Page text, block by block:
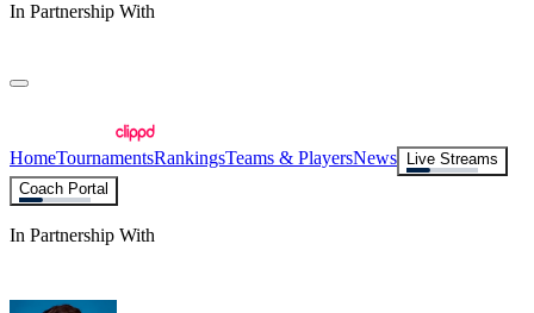
In Partnership With
HomeTournamentsRankingsTeams & PlayersNews
Live Streams
Coach Portal
In Partnership With